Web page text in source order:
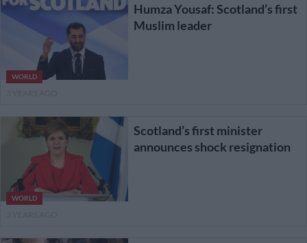
WORLD
Humza Yousaf: Scotland’s first
Muslim leader
WORLD
Scotland’s first minister
announces shock resignation